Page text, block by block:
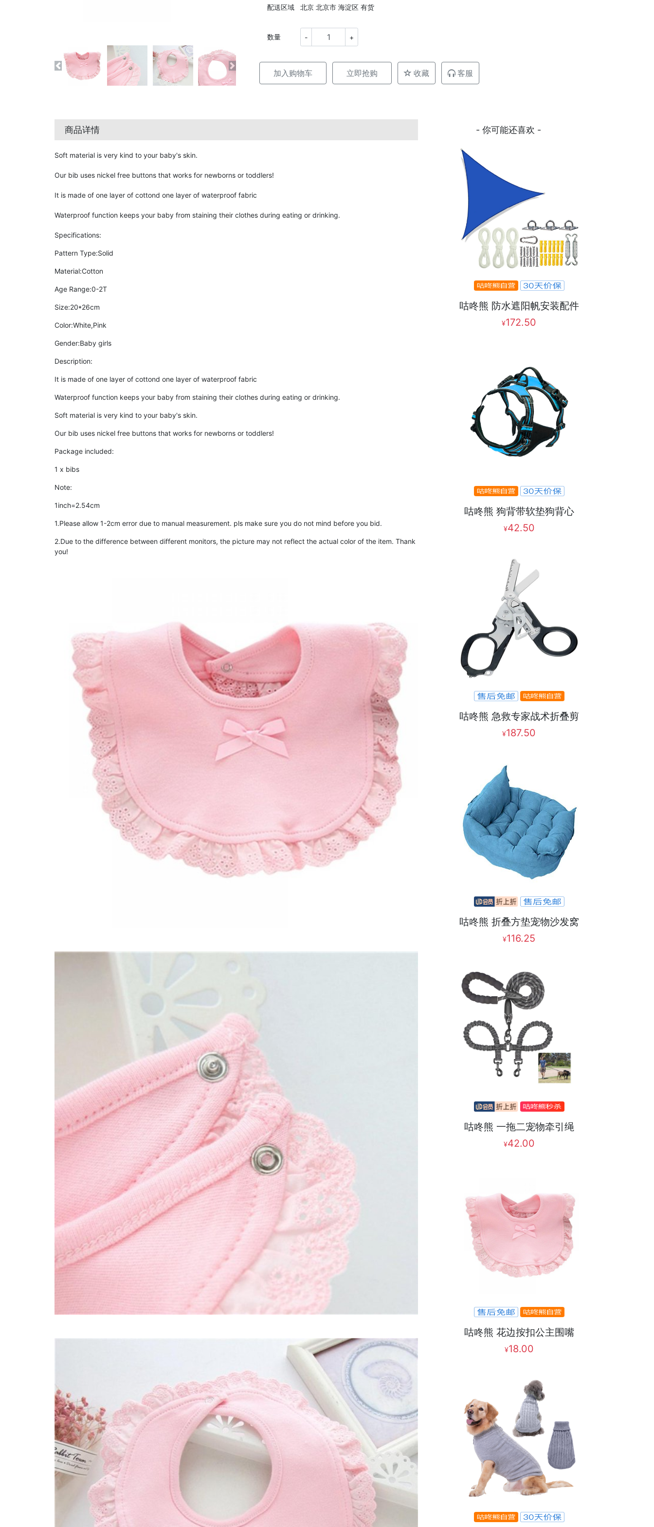
配送区域 北京 北京市 海淀区 有货
数量 - +
加入购物车 立即抢购 收藏 客服
商品详情 - 你可能还喜欢 -
Soft material is very kind to your baby's skin.
Our bib uses nickel free buttons that works for newborns or toddlers!
It is made of one layer of cottond one layer of waterproof fabric
Waterproof function keeps your baby from staining their clothes during eating or drinking.
Specifications:
Pattern Type:Solid
Material:Cotton
Age Range:0-2T
Size:20*26cm
Color:White,Pink
Gender:Baby girls
Description:
It is made of one layer of cottond one layer of waterproof fabric
Waterproof function keeps your baby from staining their clothes during eating or drinking.
Soft material is very kind to your baby's skin.
Our bib uses nickel free buttons that works for newborns or toddlers!
Package included:
1 x bibs
Note:
1inch=2.54cm
1.Please allow 1-2cm error due to manual measurement. pls make sure you do not mind before you bid.
2.Due to the difference between different monitors, the picture may not reflect the actual color of the item. Thank
you!
咕咚熊 防水遮阳帆安装配件
¥172.50
咕咚熊 狗背带软垫狗背心
¥42.50
咕咚熊 急救专家战术折叠剪
¥187.50
咕咚熊 折叠方垫宠物沙发窝
¥116.25
咕咚熊 一拖二宠物牵引绳
¥42.00
咕咚熊 花边按扣公主围嘴
¥18.00